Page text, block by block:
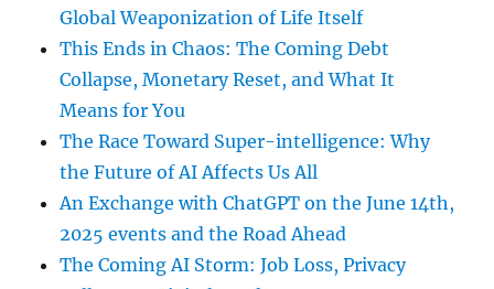
Global Weaponization of Life Itself
This Ends in Chaos: The Coming Debt
Collapse, Monetary Reset, and What It
Means for You
The Race Toward Super-intelligence: Why
the Future of AI Affects Us All
An Exchange with ChatGPT on the June 14th,
2025 events and the Road Ahead
The Coming AI Storm: Job Loss, Privacy